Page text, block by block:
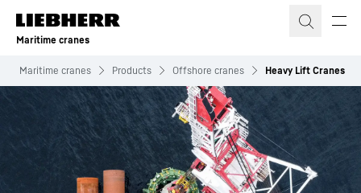
Skip to content
Maritime cranes
Maritime cranes Products Offshore cranes Heavy Lift Cranes